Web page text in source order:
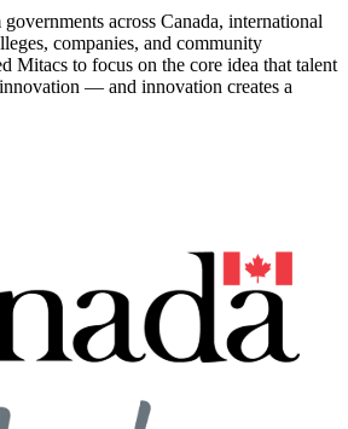
across Canada, international
companies, and community
Mitacs to focus on the core idea that talent
— and innovation creates a